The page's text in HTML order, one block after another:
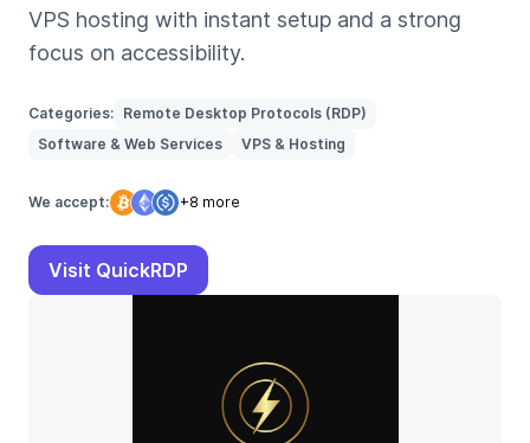
VPS hosting with instant setup and a strong
focus on accessibility.
Categories: Remote Desktop Protocols (RDP)
Software & Web Services
VPS & Hosting
We accept: +8 more
Visit QuickRDP